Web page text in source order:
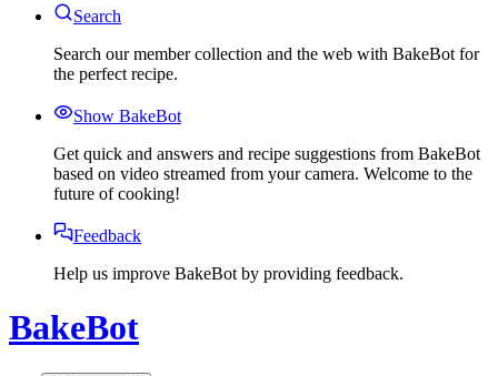
Search
Search our member collection and the web with BakeBot for
the perfect recipe.
Show BakeBot
Get quick and answers and recipe suggestions from BakeBot
based on video streamed from your camera. Welcome to the
future of cooking!
Feedback
Help us improve BakeBot by providing feedback.
BakeBot